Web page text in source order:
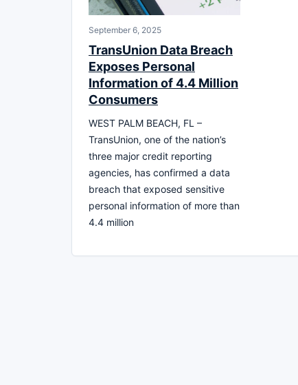
September 6, 2025
TransUnion Data Breach
Exposes Personal
Information of 4.4 Million
Consumers
WEST PALM BEACH, FL –
TransUnion, one of the nation’s
three major credit reporting
agencies, has confirmed a data
breach that exposed sensitive
personal information of more than
4.4 million